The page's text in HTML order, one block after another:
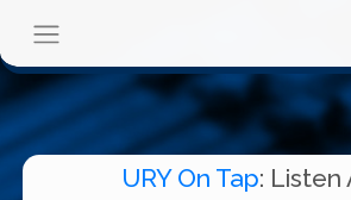
URY On Tap: Listen